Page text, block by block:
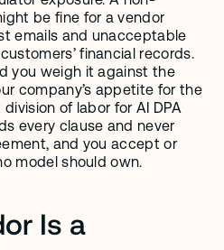
be fine for a vendor
emails and unacceptable
financial records.
you weigh it against the
company’s appetite for the
of labor for AI DPA
every clause and never
and you accept or
model should own.
Is a